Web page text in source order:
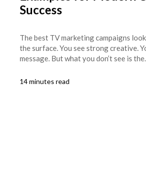
Success
The best TV marketing campaigns
the surface. You see strong creative.
message. But what you don’t see is
14 minutes read